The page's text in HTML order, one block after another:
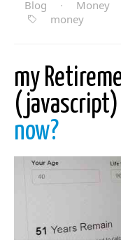
Blog · Money
money
my
(javascript)
now?